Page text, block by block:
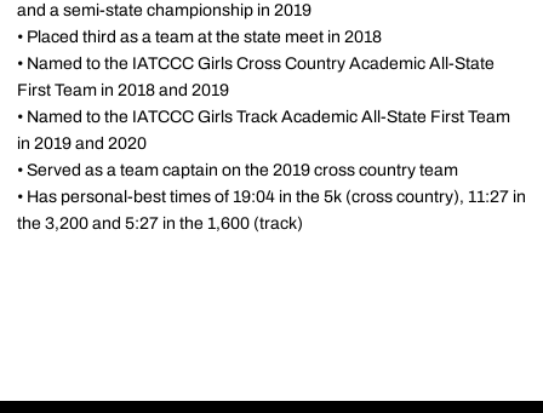
and a semi-state championship in 2019
• Placed third as a team at the state meet in 2018
• Named to the IATCCC Girls Cross Country Academic All-State
First Team in 2018 and 2019
• Named to the IATCCC Girls Track Academic All-State First Team
in 2019 and 2020
• Served as a team captain on the 2019 cross country team
• Has personal-best times of 19:04 in the 5k (cross country), 11:27 in
the 3,200 and 5:27 in the 1,600 (track)